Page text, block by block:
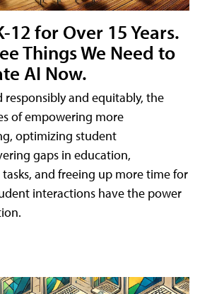
12 for Over 15 Years.
Things We Need to
AI Now.
responsibly and equitably, the
of empowering more
optimizing student
gaps in education,
and freeing up more time for
interactions have the power